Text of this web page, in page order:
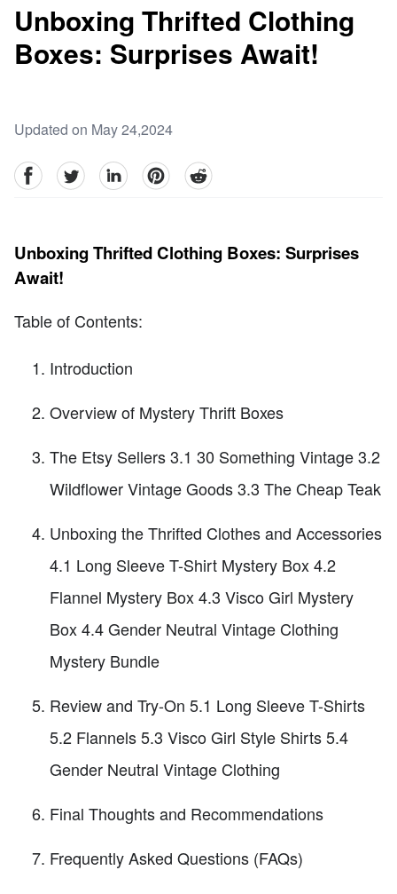
Unboxing Thrifted Clothing
Boxes: Surprises Await!
Updated on May 24,2024
facebookTwitter linkedinpinterestreddit
Unboxing Thrifted Clothing Boxes: Surprises
Await!
Table of Contents:
Introduction
Overview of Mystery Thrift Boxes
The Etsy Sellers 3.1 30 Something Vintage 3.2
Wildflower Vintage Goods 3.3 The Cheap Teak
Unboxing the Thrifted Clothes and Accessories
4.1 Long Sleeve T-Shirt Mystery Box 4.2
Flannel Mystery Box 4.3 Visco Girl Mystery
Box 4.4 Gender Neutral Vintage Clothing
Mystery Bundle
Review and Try-On 5.1 Long Sleeve T-Shirts
5.2 Flannels 5.3 Visco Girl Style Shirts 5.4
Gender Neutral Vintage Clothing
Final Thoughts and Recommendations
Frequently Asked Questions (FAQs)